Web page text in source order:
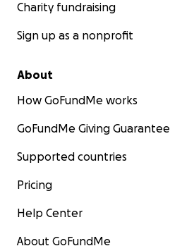
Charity fundraising
Sign up as a nonprofit
About
How GoFundMe works
GoFundMe Giving Guarantee
Supported countries
Pricing
Help Center
About GoFundMe